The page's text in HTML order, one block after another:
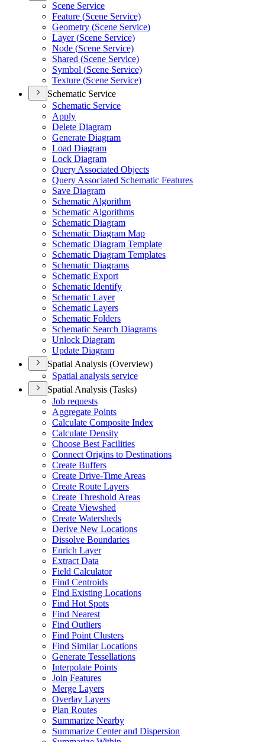
Scene Service
Feature (Scene Service)
Geometry (Scene Service)
Layer (Scene Service)
Node (Scene Service)
Shared (Scene Service)
Symbol (Scene Service)
Texture (Scene Service)
Schematic Service
Schematic Service
Apply
Delete Diagram
Generate Diagram
Load Diagram
Lock Diagram
Query Associated Objects
Query Associated Schematic Features
Save Diagram
Schematic Algorithm
Schematic Algorithms
Schematic Diagram
Schematic Diagram Map
Schematic Diagram Template
Schematic Diagram Templates
Schematic Diagrams
Schematic Export
Schematic Identify
Schematic Layer
Schematic Layers
Schematic Folders
Schematic Search Diagrams
Unlock Diagram
Update Diagram
Spatial Analysis (Overview)
Spatial analysis service
Spatial Analysis (Tasks)
Job requests
Aggregate Points
Calculate Composite Index
Calculate Density
Choose Best Facilities
Connect Origins to Destinations
Create Buffers
Create Drive-Time Areas
Create Route Layers
Create Threshold Areas
Create Viewshed
Create Watersheds
Derive New Locations
Dissolve Boundaries
Enrich Layer
Extract Data
Field Calculator
Find Centroids
Find Existing Locations
Find Hot Spots
Find Nearest
Find Outliers
Find Point Clusters
Find Similar Locations
Generate Tessellations
Interpolate Points
Join Features
Merge Layers
Overlay Layers
Plan Routes
Summarize Nearby
Summarize Center and Dispersion